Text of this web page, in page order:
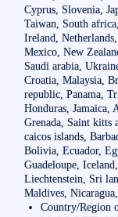
Cyprus, Slovenia,
Taiwan, South
Ireland,
Mexico, New
Saudi arabia,
Croatia, Malaysia,
republic, Panama,
Honduras, Jamaica,
Grenada, Saint kitts
caicos islands,
Bolivia, Ecuador,
Guadeloupe,
Liechtenstein, Sri
Maldives,
Country/Region